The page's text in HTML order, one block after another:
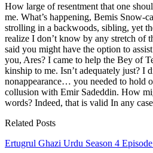
How large of resentment that one
me. What’s happening, Bemis Snow-
strolling in a backwoods, sibling, yet
realize I don’t know by any stretch of
said you might have the option to
you, Ares? I came to help the Bey of
kinship to me. Isn’t adequately just? I
nonappearance… you needed to hold
collusion with Emir Sadeddin. How
words? Indeed, that is valid In any
Related Posts
Ertugrul Ghazi Urdu Season 4 Episode